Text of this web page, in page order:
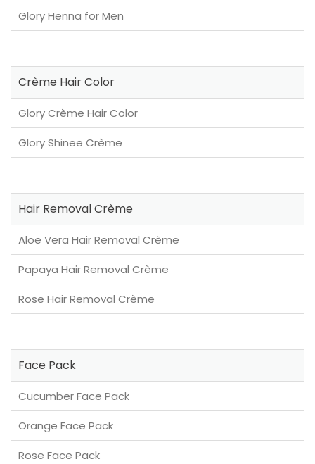
Glory Henna for Men
Crème Hair Color
Glory Crème Hair Color
Glory Shinee Crème
Hair Removal Crème
Aloe Vera Hair Removal Crème
Papaya Hair Removal Crème
Rose Hair Removal Crème
Face Pack
Cucumber Face Pack
Orange Face Pack
Rose Face Pack